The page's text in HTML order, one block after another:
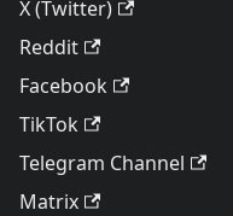
X (Twitter)
Reddit
Facebook
TikTok
Telegram Channel
Matrix